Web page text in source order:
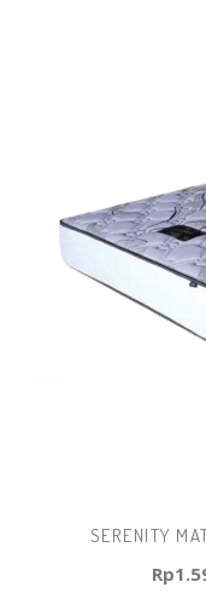
SERENITY
Rp